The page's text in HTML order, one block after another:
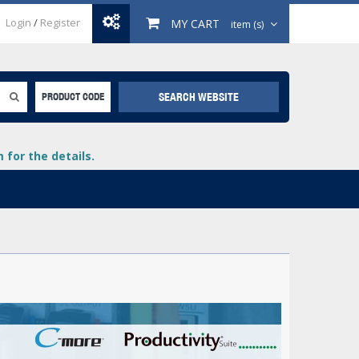
Login / Register MY CART item (s)
PRODUCT CODE SEARCH WEBSITE
for the details.
+
+